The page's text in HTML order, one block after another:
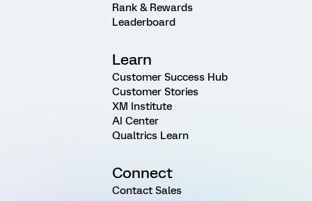
Rank & Rewards
Leaderboard
Learn
Customer Success Hub
Customer Stories
XM Institute
AI Center
Qualtrics Learn
Connect
Contact Sales